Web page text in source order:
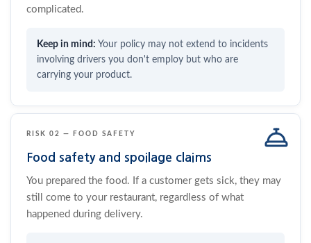
complicated.
Your policy may not extend to incidents
involving drivers you don't employ but who are
carrying your product.
RISK 02 — FOOD SAFETY
Food safety and spoilage claims
You prepared the food. If a customer gets sick, they may
still come to your restaurant, regardless of what
happened during delivery.